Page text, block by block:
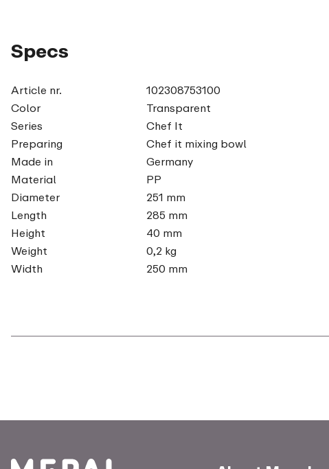
Specs
Article nr.
102308753100
Color
Transparent
Series
Chef It
Preparing
Chef it mixing bowl
Made in
Germany
Material
PP
Diameter
251 mm
Length
285 mm
Height
40 mm
Weight
0,2 kg
Width
250 mm